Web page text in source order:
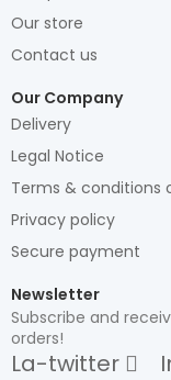
Our store
Contact us
Our Company
Delivery
Legal Notice
Terms & conditions
Privacy policy
Secure payment
Newsletter
Subscribe and
orders!
La-twitter